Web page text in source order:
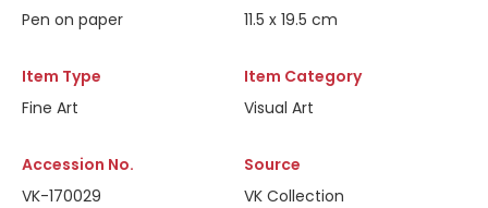
Pen on paper
11.5 x 19.5 cm
Item Type
Fine Art
Item Category
Visual Art
Accession No.
VK-170029
Source
VK Collection